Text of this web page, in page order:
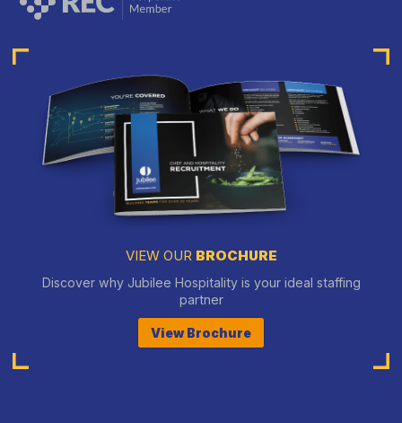
VIEW OUR BROCHURE
Discover why Jubilee Hospitality is your ideal staffing
partner
View Brochure